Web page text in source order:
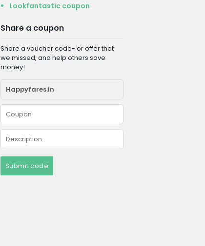
Lookfantastic coupon
Share a coupon
Share a voucher code- or offer that
we missed, and help others save
money!
Submit code